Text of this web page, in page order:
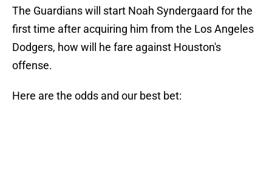
The Guardians will start Noah Syndergaard for the
first time after acquiring him from the Los Angeles
Dodgers, how will he fare against Houston's
offense.
Here are the odds and our best bet: